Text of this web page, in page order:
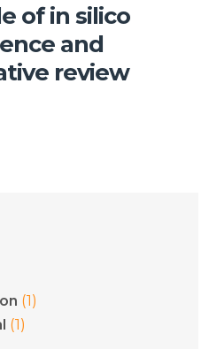
of in silico
and
review
(1)
(1)